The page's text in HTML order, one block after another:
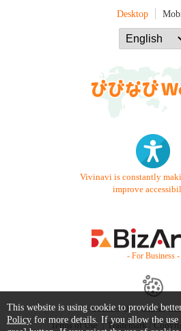
Desktop
Vivinavi is constantly
improve
- For Business -
Contact Us Starter
Terms of Use
Trademark /
This website is using cookie to provide
Policy for more details. If you allow the